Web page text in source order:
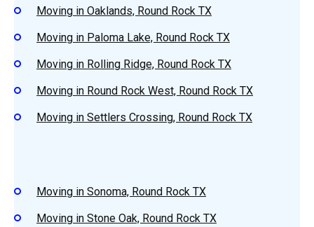
Moving in Oaklands, Round Rock TX
Moving in Paloma Lake, Round Rock TX
Moving in Rolling Ridge, Round Rock TX
Moving in Round Rock West, Round Rock TX
Moving in Settlers Crossing, Round Rock TX
Moving in Sonoma, Round Rock TX
Moving in Stone Oak, Round Rock TX